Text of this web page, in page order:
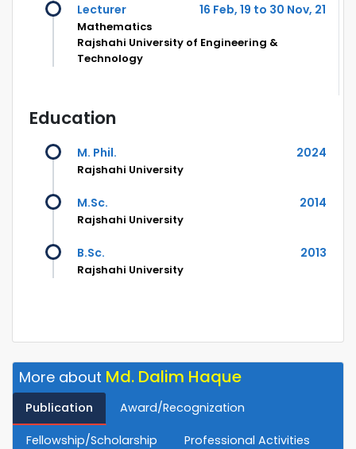
Lecturer 16 Feb, 19 to 30 Nov, 21
Mathematics
Rajshahi University of Engineering &
Technology
Education
M. Phil. 2024
Rajshahi University
M.Sc. 2014
Rajshahi University
B.Sc. 2013
Rajshahi University
More about Md. Dalim Haque
Publication Award/Recognization
Fellowship/Scholarship
Professional Activities